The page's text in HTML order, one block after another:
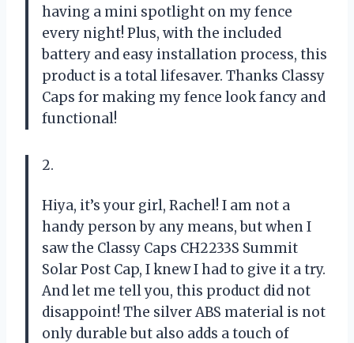
having a mini spotlight on my fence
every night! Plus, with the included
battery and easy installation process, this
product is a total lifesaver. Thanks Classy
Caps for making my fence look fancy and
functional!
2.
Hiya, it’s your girl, Rachel! I am not a
handy person by any means, but when I
saw the Classy Caps CH2233S Summit
Solar Post Cap, I knew I had to give it a try.
And let me tell you, this product did not
disappoint! The silver ABS material is not
only durable but also adds a touch of